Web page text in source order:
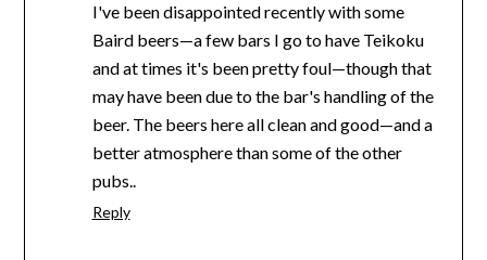
I've been disappointed recently with some
Baird beers—a few bars I go to have Teikoku
and at times it's been pretty foul—though that
may have been due to the bar's handling of the
beer. The beers here all clean and good—and a
better atmosphere than some of the other
pubs..
Reply